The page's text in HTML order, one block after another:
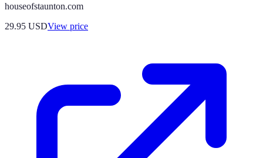
houseofstaunton.com
29.95 USDView price